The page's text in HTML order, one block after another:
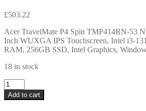
£503.22
Acer TravelMate P4 Spin TMP414RN-53
Inch WUXGA IPS Touchscreen, Intel i3-
RAM, 256GB SSD, Intel Graphics,
18 in stock
Acer
TravelMate
P4
Add to cart